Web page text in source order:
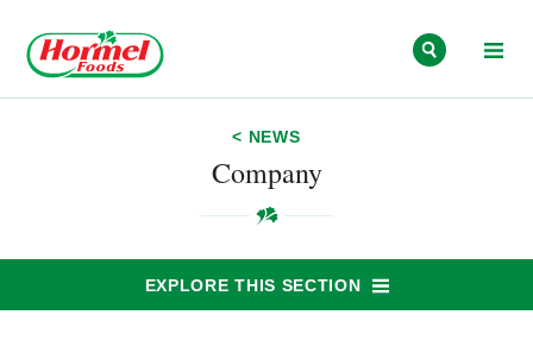
< NEWS
Company
EXPLORE THIS SECTION